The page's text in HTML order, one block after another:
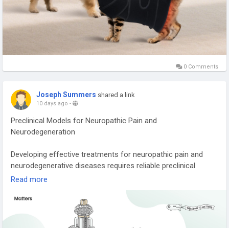
0 Comments
Joseph Summers shared a link
10 days ago -
Preclinical Models for Neuropathic Pain and
Neurodegeneration
Developing effective treatments for neuropathic pain and
neurodegenerative diseases requires reliable preclinical
research. Well-designed animal models help scientists
evaluate drug safety, efficacy, and disease mechanisms
before clinical trials begin. Learn how advanced in vivo
pharmacology studies are bridging the gap between
laboratory discoveries and successful therapies.
Read more